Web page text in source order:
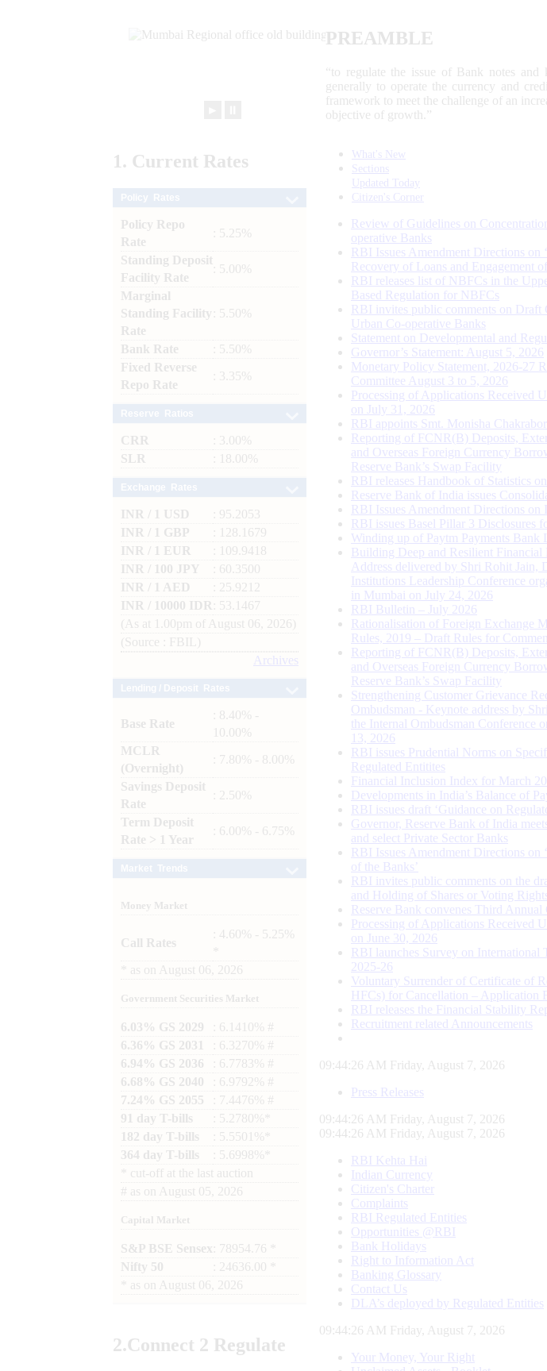
PREAMBLE
“to regulate the issue of Bank notes
generally to operate the currency and
framework to meet the challenge of an
objective of growth.”
1. Current Rates
Policy Repo
Rate
: 5.25%
Standing Deposit
Facility Rate
: 5.00%
Marginal
Standing Facility
Rate
: 5.50%
Bank Rate
: 5.50%
Fixed Reverse
Repo Rate
: 3.35%
CRR
: 3.00%
SLR
: 18.00%
INR / 1 USD
: 95.2053
INR / 1 GBP
: 128.1679
INR / 1 EUR
: 109.9418
INR / 100 JPY
: 60.3500
INR / 1 AED
: 25.9212
INR / 10000 IDR
: 53.1467
(As at 1.00pm of August 06, 2026)
(Source : FBIL)
Archives
Base Rate
: 8.40% -
10.00%
MCLR
(Overnight)
: 7.80% - 8.00%
Savings Deposit
Rate
: 2.50%
Term Deposit
Rate > 1 Year
: 6.00% - 6.75%
Money Market
Call Rates
: 4.60% - 5.25%
as on August 06, 2026
Government Securities Market
6.03% GS 2029
: 6.1410% #
6.36% GS 2031
: 6.3270% #
6.94% GS 2036
: 6.7783% #
6.68% GS 2040
: 6.9792% #
7.24% GS 2055
: 7.4476% #
91 day T-bills
: 5.2780%*
182 day T-bills
: 5.5501%*
364 day T-bills
: 5.6998%*
cut-off at the last auction
# as on August 05, 2026
Capital Market
S&P BSE Sensex : 78954.76 *
Nifty 50
: 24636.00 *
as on August 06, 2026
2.Connect 2 Regulate
What's New
Sections
Updated Today
Citizen's Corner
Review of Guidelines on
operative Banks
RBI Issues Amendment Directions on
Recovery of Loans and Engagement
RBI releases list of NBFCs in the
Based Regulation for NBFCs
RBI invites public comments on Draft
Urban Co-operative Banks
Statement on Developmental and
Governor’s Statement: August 5, 2026
Monetary Policy Statement, 2026-27
Committee August 3 to 5, 2026
Processing of Applications Received
on July 31, 2026
RBI appoints Smt. Monisha
Reporting of FCNR(B) Deposits,
and Overseas Foreign Currency
Reserve Bank’s Swap Facility
RBI releases Handbook of Statistics
Reserve Bank of India issues
RBI Issues Amendment Directions on
RBI issues Basel Pillar 3 Disclosures
Winding up of Paytm Payments Bank
Building Deep and Resilient
Address delivered by Shri Rohit Jain,
Institutions Leadership Conference
in Mumbai on July 24, 2026
RBI Bulletin – July 2026
Rationalisation of Foreign Exchange
Rules, 2019 – Draft Rules for
Reporting of FCNR(B) Deposits,
and Overseas Foreign Currency
Reserve Bank’s Swap Facility
Strengthening Customer Grievance
Ombudsman - Keynote address by
the Internal Ombudsman Conference
13, 2026
RBI issues Prudential Norms on
Regulated Entitites
Financial Inclusion Index for March
Developments in India’s Balance of
RBI issues draft ‘Guidance on
Governor, Reserve Bank of India
and select Private Sector Banks
RBI Issues Amendment Directions on
of the Banks’
RBI invites public comments on the
and Holding of Shares or Voting
Reserve Bank convenes Third Annual
Processing of Applications Received
on June 30, 2026
RBI launches Survey on International
2025-26
Voluntary Surrender of Certificate of
HFCs) for Cancellation – Application
RBI releases the Financial Stability
Recruitment related Announcements
09:44:27 AM Friday, August 7, 2026
Press Releases
09:44:27 AM Friday, August 7, 2026
09:44:27 AM Friday, August 7, 2026
RBI Kehta Hai
Indian Currency
Citizen's Charter
Complaints
RBI Regulated Entities
Opportunities @RBI
Bank Holidays
Right to Information Act
Banking Glossary
Contact Us
DLA’s deployed by Regulated Entities
09:44:27 AM Friday, August 7, 2026
Your Money, Your Right